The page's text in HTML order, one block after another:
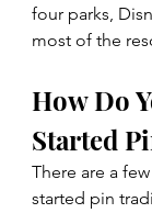
four parks,
most of the
How Do
Started
There are a
started pin